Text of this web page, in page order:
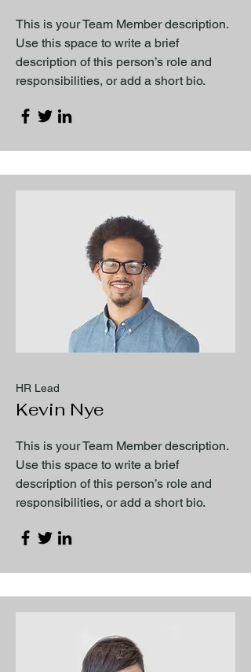
This is your Team Member description.
Use this space to write a brief
description of this person’s role and
responsibilities, or add a short bio.
HR Lead
Kevin Nye
This is your Team Member description.
Use this space to write a brief
description of this person’s role and
responsibilities, or add a short bio.